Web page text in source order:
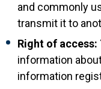
and commonly
transmit it to
Right of access:
information
information